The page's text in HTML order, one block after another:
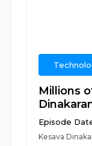
Millions
Episode
Kesava